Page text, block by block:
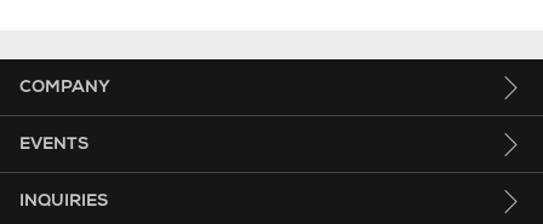
COMPANY
EVENTS
INQUIRIES